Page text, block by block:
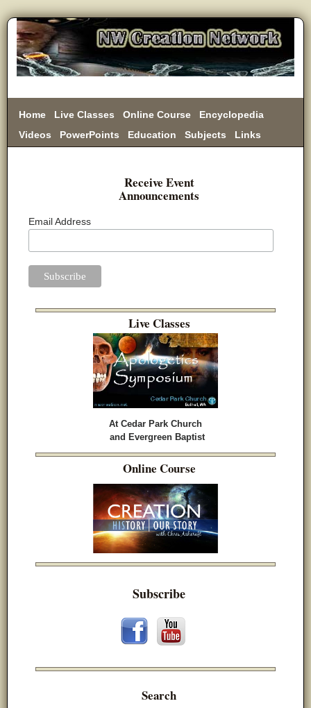
Home Live Classes Online Course
Encyclopedia
Videos
PowerPoints Education Subjects
Links
Receive Event
Announcements
Email Address
Live Classes
At Cedar Park Church
and Evergreen Baptist
Online Course
Subscribe
Search